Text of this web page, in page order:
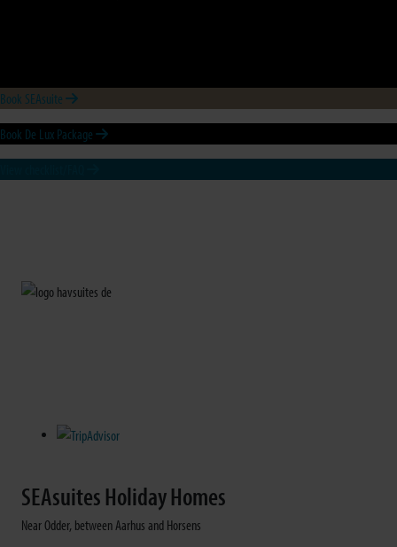
Book SEAsuite
Book De Lux Package
SEAsuites Holiday Homes
Near Odder, between Aarhus and Horsens